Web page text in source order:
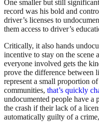
One smaller but still
record was his bold and
driver’s licenses to
them access to driver’s
Critically, it also hands
incentive to stay on the scene
everyone involved gets the
prove the difference between
represent a small proportion
communities, that’s quickly
undocumented people have a
the crash if their lack of a
automatically guilty of a